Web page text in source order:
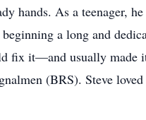
hands. As a teenager,
a long and
fix it—and usually made
(BRS). Steve